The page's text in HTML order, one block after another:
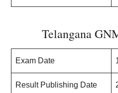
Telangana
Exam Date
Result Publishing Date